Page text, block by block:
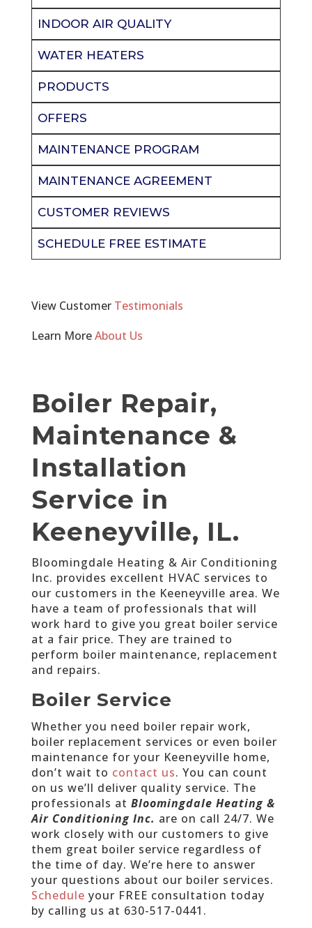
INDOOR AIR QUALITY
WATER HEATERS
PRODUCTS
OFFERS
MAINTENANCE PROGRAM
MAINTENANCE AGREEMENT
CUSTOMER REVIEWS
SCHEDULE FREE ESTIMATE
View Customer Testimonials
Learn MoreAbout Us
Boiler Repair,
Maintenance &
Installation
Service in
Keeneyville, IL.
Bloomingdale Heating & Air Conditioning
Inc. provides excellent HVAC services to
our customers in the Keeneyville area. We
have a team of professionals that will
work hard to give you great boiler service
at a fair price. They are trained to
perform boiler maintenance, replacement
and repairs.
Boiler Service
Whether you need boiler repair work,
boiler replacement services or even boiler
maintenance for your Keeneyville home,
don’t wait to contact us. You can count
on us we’ll deliver quality service. The
professionals at Bloomingdale Heating &
Air Conditioning Inc. are on call 24/7. We
work closely with our customers to give
them great boiler service regardless of
the time of day. We’re here to answer
your questions about our boiler services.
Schedule your FREE consultation today
by calling us at 630-517-0441 .